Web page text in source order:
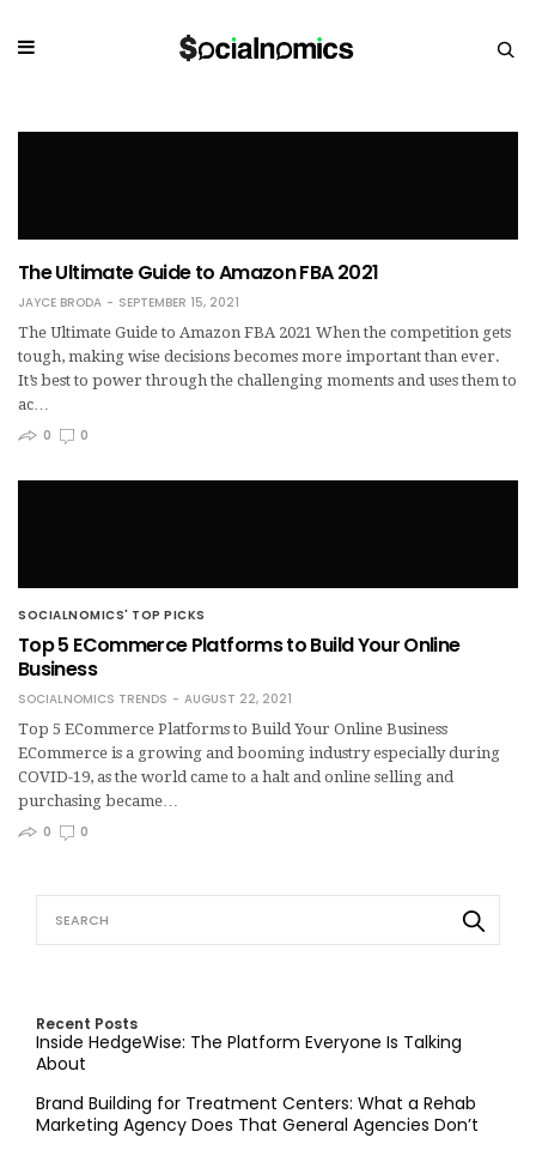
The Ultimate Guide to Amazon FBA 2021
JAYCE BRODA
SEPTEMBER 15, 2021
The Ultimate Guide to Amazon FBA 2021 When the competition gets
tough, making wise decisions becomes more important than ever.
It’s best to power through the challenging moments and uses them to
ac…
0
0
SOCIALNOMICS' TOP PICKS
Top 5 ECommerce Platforms to Build Your Online
Business
SOCIALNOMICS TRENDS
AUGUST 22, 2021
Top 5 ECommerce Platforms to Build Your Online Business
ECommerce is a growing and booming industry especially during
COVID-19, as the world came to a halt and online selling and
purchasing became…
0
0
Recent Posts
Inside HedgeWise: The Platform Everyone Is Talking
About
Brand Building for Treatment Centers: What a Rehab
Marketing Agency Does That General Agencies Don’t